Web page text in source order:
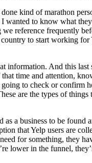
kind of marathon
wanted to know what
reference frequently
to start working
information. And this
time and attention,
to check or confirm
are the types of
a business to be
that Yelp users are
for something, they
lower in the funnel,